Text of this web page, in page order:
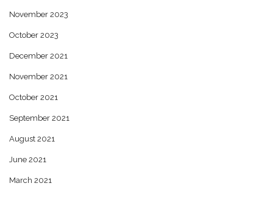
November 2023
October 2023
December 2021
November 2021
October 2021
September 2021
August 2021
June 2021
March 2021